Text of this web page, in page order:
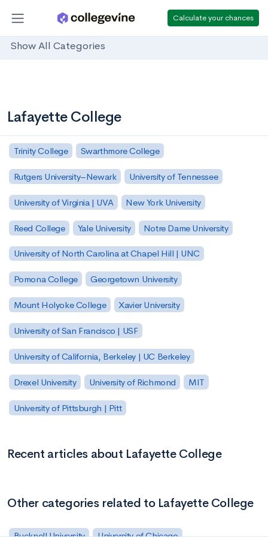
Calculate your chances
Show All Categories
Lafayette College
Trinity College Swarthmore College
Rutgers University–Newark University of Tennessee
University of Virginia | UVA New York University
Reed College Yale University Notre Dame University
University of North Carolina at Chapel Hill | UNC
Pomona College Georgetown University
Mount Holyoke College Xavier University
University of San Francisco | USF
University of California, Berkeley | UC Berkeley
Drexel University University of Richmond MIT
University of Pittsburgh | Pitt
Recent articles about Lafayette College
Other categories related to Lafayette College